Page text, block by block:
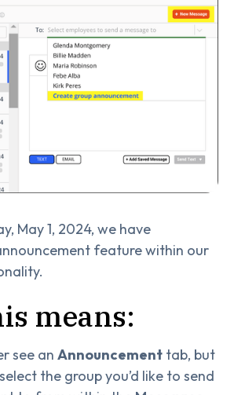
May 1, 2024, we have
feature within our
means:
see an Announcement tab, but
the group you’d like to send